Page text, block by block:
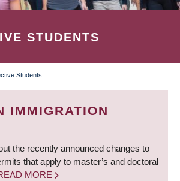
STUDENTS
Students
IMMIGRATION
the recently announced changes to
that apply to master’s and doctoral
MORE